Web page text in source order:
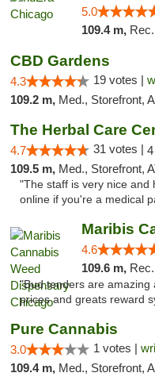
5.0
109.4 m, Rec.,
CBD Gardens
4.3 19 votes |
109.2 m, Med., Storefront,
The Herbal Care
4.7 31 votes |
109.5 m, Med., Storefront,
"The staff is very nice and
online if you're a medical
4.6
109.6 m,
"Bud tenders are amazing
prices and greats reward
Pure Cannabis
3.0 1 votes |
109.4 m, Med., Storefront,